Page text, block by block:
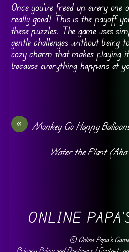
Once you’ve freed up every
really good! This is the payoff
these puzzles. The game uses
gentle challenges without being
cozy charm that makes playing
because everything happens at
«
Monkey Go Happy
Water the Plant
ONLINE
© Online Papa's
Privacy Policy and Disclosure| Contact: